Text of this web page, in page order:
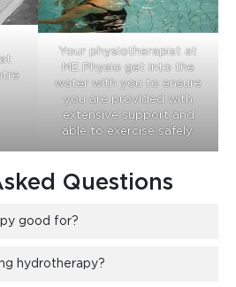
Your physiotherapist at
ME Physio get into the
water with you to ensure
you are provided with
extensive support and
able to exercise safely.
Questions
good for?
hydrotherapy?